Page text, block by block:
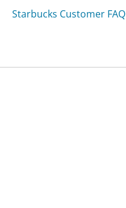
Starbucks Customer FAQ